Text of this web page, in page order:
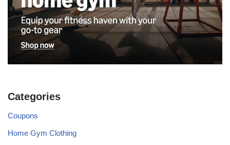
Categories
Coupons
Home Gym Clothing